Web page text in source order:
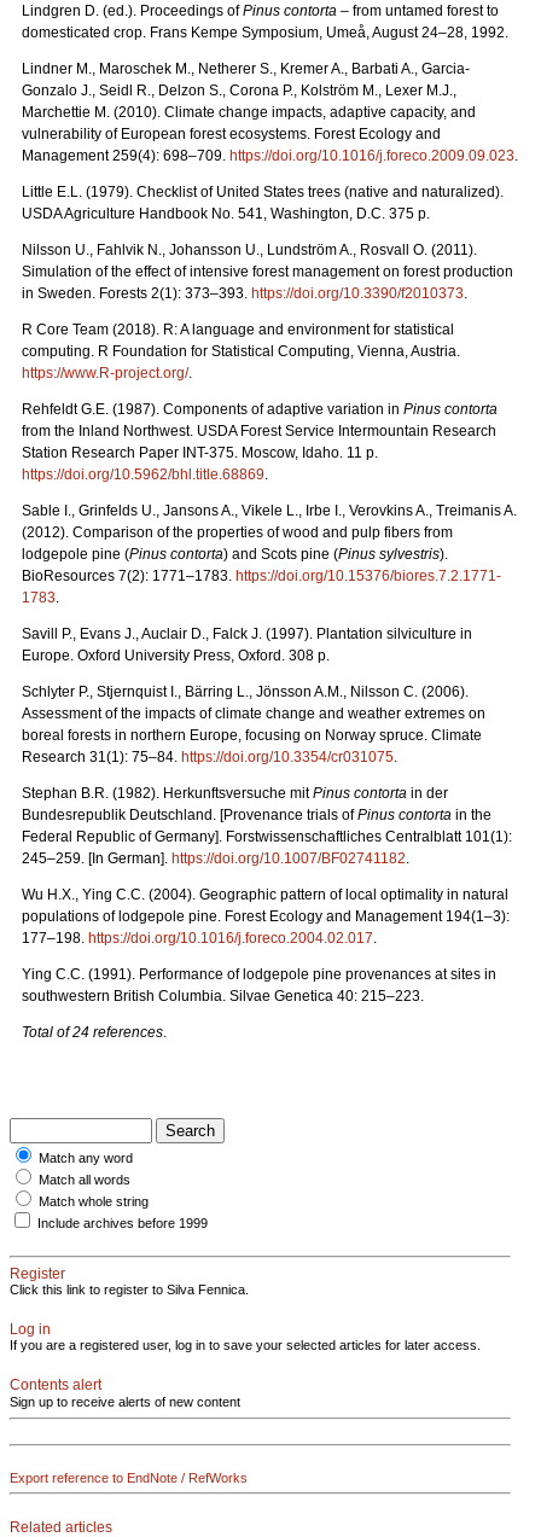
Lindgren D. (ed.). Proceedings ofPinus contorta – from untamed forest to
domesticated crop. Frans Kempe Symposium, Umeå, August 24–28, 1992.
Lindner M., Maroschek M., Netherer S., Kremer A., Barbati A., Garcia-
Gonzalo J., Seidl R., Delzon S., Corona P., Kolström M., Lexer M.J.,
Marchettie M. (2010). Climate change impacts, adaptive capacity, and
vulnerability of European forest ecosystems. Forest Ecology and
Management 259(4): 698–709. https://doi.org/10.1016/j.foreco.2009.09.023.
Little E.L. (1979). Checklist of United States trees (native and naturalized).
USDA Agriculture Handbook No. 541, Washington, D.C. 375 p.
Nilsson U., Fahlvik N., Johansson U., Lundström A., Rosvall O. (2011).
Simulation of the effect of intensive forest management on forest production
in Sweden. Forests 2(1): 373–393. https://doi.org/10.3390/f2010373.
R Core Team (2018). R: A language and environment for statistical
computing. R Foundation for Statistical Computing, Vienna, Austria.
https://www.R-project.org/.
Rehfeldt G.E. (1987). Components of adaptive variation in Pinus contorta
from the Inland Northwest. USDA Forest Service Intermountain Research
Station Research Paper INT-375. Moscow, Idaho. 11 p.
https://doi.org/10.5962/bhl.title.68869.
Sable I., Grinfelds U., Jansons A., Vikele L., Irbe I., Verovkins A., Treimanis A.
(2012). Comparison of the properties of wood and pulp fibers from
lodgepole pine (Pinus contorta) and Scots pine (Pinus sylvestris).
BioResources 7(2): 1771–1783. https://doi.org/10.15376/biores.7.2.1771-
1783.
Savill P., Evans J., Auclair D., Falck J. (1997). Plantation silviculture in
Europe. Oxford University Press, Oxford. 308 p.
Schlyter P., Stjernquist I., Bärring L., Jönsson A.M., Nilsson C. (2006).
Assessment of the impacts of climate change and weather extremes on
boreal forests in northern Europe, focusing on Norway spruce. Climate
Research 31(1): 75–84. https://doi.org/10.3354/cr031075.
Stephan B.R. (1982). Herkunftsversuche mitPinus contorta in der
Bundesrepublik Deutschland. [Provenance trials ofPinus contorta in the
Federal Republic of Germany]. Forstwissenschaftliches Centralblatt 101(1):
245–259. [In German]. https://doi.org/10.1007/BF02741182.
Wu H.X., Ying C.C. (2004). Geographic pattern of local optimality in natural
populations of lodgepole pine. Forest Ecology and Management 194(1–3):
177–198. https://doi.org/10.1016/j.foreco.2004.02.017.
Ying C.C. (1991). Performance of lodgepole pine provenances at sites in
southwestern British Columbia. Silvae Genetica 40: 215–223.
Total of 24 references.
Match any word
Match all words
Match whole string
Include archives before 1999
Register
Click this link to register to Silva Fennica.
Log in
If you are a registered user, log in to save your selected articles for later access.
Contents alert
Sign up to receive alerts of new content
Export reference to EndNote / RefWorks
Related articles